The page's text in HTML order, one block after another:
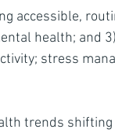
accessible,
health; and
stress
trends